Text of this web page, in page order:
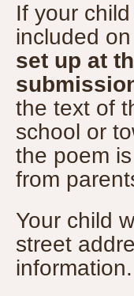
If your
included
set up at
the text of
school or
the poem
from
Your child
street
information.